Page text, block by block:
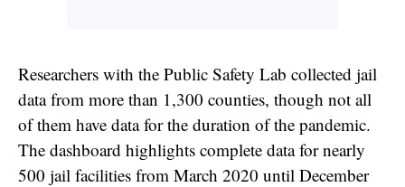
Researchers with the Public Safety Lab collected jail
data from more than 1,300 counties, though not all
of them have data for the duration of the pandemic.
The dashboard highlights complete data for nearly
500 jail facilities from March 2020 until December